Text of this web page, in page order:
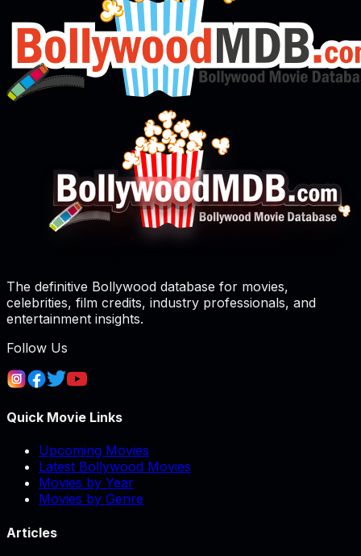
The definitive Bollywood database for movies,
celebrities, film credits, industry professionals, and
entertainment insights.
Follow Us
Quick Movie Links
Upcoming Movies
Latest Bollywood Movies
Movies by Year
Movies by Genre
Articles